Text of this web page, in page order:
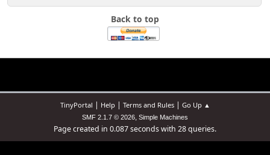
Back to top
TinyPortal | Help| Terms and Rules| Go Up ▲
SMF 2.1.7 © 2026, Simple Machines
Page created in 0.087 seconds with 28 queries.